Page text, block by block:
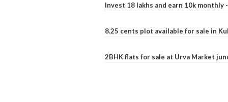
Invest 18 lakhs and earn 10k monthly
8.25 cents plot available for sale in
2BHK flats for sale at Urva Market